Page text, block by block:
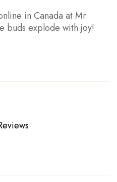
in Canada at Mr.
buds explode with joy!